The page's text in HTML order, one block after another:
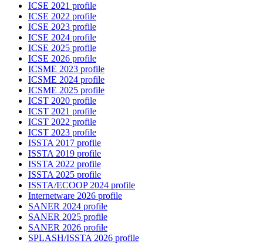
ICSE 2021 profile
ICSE 2022 profile
ICSE 2023 profile
ICSE 2024 profile
ICSE 2025 profile
ICSE 2026 profile
ICSME 2023 profile
ICSME 2024 profile
ICSME 2025 profile
ICST 2020 profile
ICST 2021 profile
ICST 2022 profile
ICST 2023 profile
ISSTA 2017 profile
ISSTA 2019 profile
ISSTA 2022 profile
ISSTA 2025 profile
ISSTA/ECOOP 2024 profile
Internetware 2026 profile
SANER 2024 profile
SANER 2025 profile
SANER 2026 profile
SPLASH/ISSTA 2026 profile